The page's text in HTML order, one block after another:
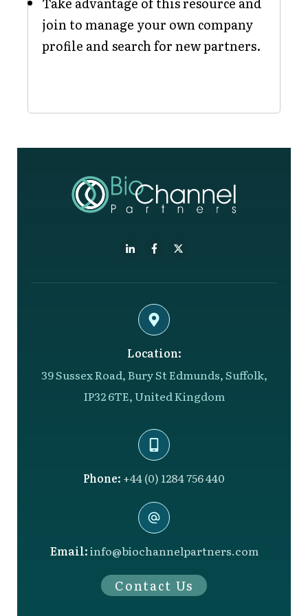
join to manage your own company
profile and search for new partners.
Location:
39 Sussex Road, Bury St Edmunds, Suffolk,
IP32 6TE, United Kingdom
Phone: +44 (0) 1284 756 440
Email:info@biochannelpartners.com
Contact Us